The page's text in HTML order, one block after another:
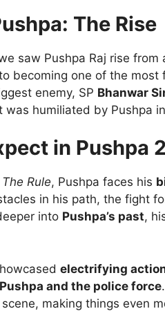
The Rise
saw Pushpa Raj rise
becoming one of the
enemy, SP Bhanwar
was humiliated by Pushpa
in Pushpa
Rule, Pushpa faces his
in his path, the fight
into Pushpa’s past,
electrifying
and the police force
making things even